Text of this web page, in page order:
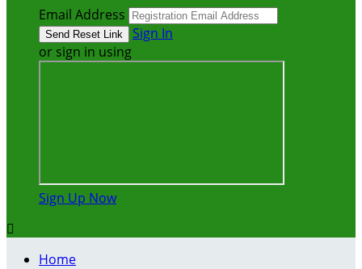
Email Address
Sign In
or sign in using
Sign Up Now

Home